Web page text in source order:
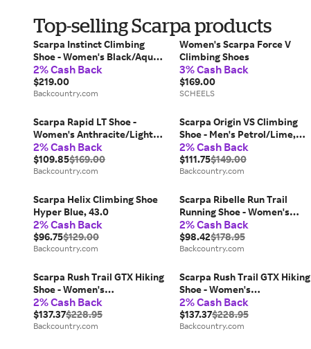
Top-selling Scarpa products
Scarpa Instinct Climbing
Shoe - Women's Black/Aqua,
41.0
2% Cash Back
$219.00
Backcountry.com
Women's Scarpa Force V
Climbing Shoes
3% Cash Back
$169.00
SCHEELS
Scarpa Rapid LT Shoe -
Women's Anthracite/Light
Green, 39.0
2% Cash Back
$109.85$169.00
Backcountry.com
Scarpa Origin VS Climbing
Shoe - Men's Petrol/Lime,
43.5
2% Cash Back
$111.75$149.00
Backcountry.com
Scarpa Helix Climbing Shoe
Hyper Blue, 43.0
2% Cash Back
$96.75$129.00
Backcountry.com
Scarpa Ribelle Run Trail
Running Shoe - Women's
Light Green/Green, 39.5
2% Cash Back
$98.42$178.95
Backcountry.com
Scarpa Rush Trail GTX Hiking
Shoe - Women's
Smoke/Provence, 39.5
2% Cash Back
$137.37$228.95
Backcountry.com
Scarpa Rush Trail GTX Hiking
Shoe - Women's
Smoke/Provence, 41.5
2% Cash Back
$137.37$228.95
Backcountry.com